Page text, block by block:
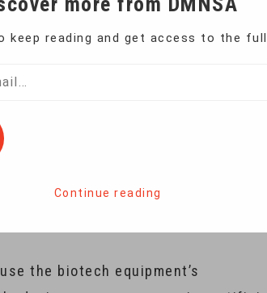
controls on biotech equipment over AI
it would implement new
security concerns relating to
the biotech equipment’s
keep reading and get access to the full
Continue reading